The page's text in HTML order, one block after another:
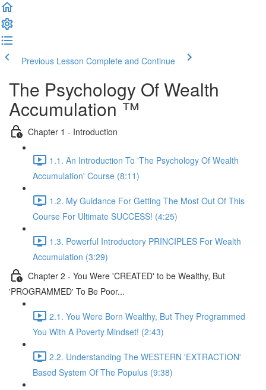
Previous Lesson Complete and Continue
The Psychology Of Wealth
Accumulation ™
Chapter 1 - Introduction
1.1. An Introduction To 'The Psychology Of Wealth
Accumulation' Course (8:11)
1.2. My Guidance For Getting The Most Out Of This
Course For Ultimate SUCCESS! (4:25)
1.3. Powerful Introductory PRINCIPLES For Wealth
Accumulation (3:29)
Chapter 2 - You Were 'CREATED' to be Wealthy, But
'PROGRAMMED' To Be Poor...
2.1. You Were Born Wealthy, But They Programmed
You With A Poverty Mindset! (2:43)
2.2. Understanding The WESTERN 'EXTRACTION'
Based System Of The Populus (9:38)